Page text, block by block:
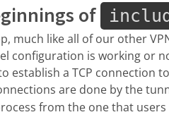
of
much like all of our other
configuration is working or
establish a TCP connection
are done by the
from the one that